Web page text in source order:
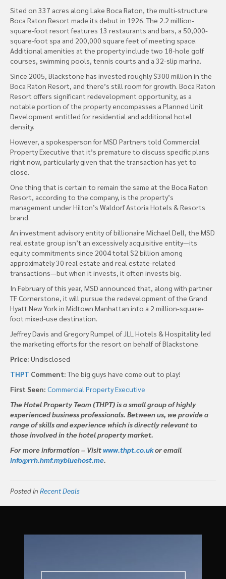
Sited on 337 acres along Lake Boca Raton, the multi-structure
Boca Raton Resort made its debut in 1926. The 2.2 million-
square-foot resort features 13 restaurants and bars, a 50,000-
square-foot spa and 200,000 square feet of meeting space.
Additional amenities at the property include two 18-hole golf
courses, swimming pools, tennis courts and a 32-slip marina.
Since 2005, Blackstone has invested roughly $300 million in the
Boca Raton Resort, and there’s still room for growth. Boca Raton
Resort offers significant redevelopment opportunity, as a
notable portion of the property encompasses a Planned Unit
Development entitled for residential and additional hotel
density.
However, a spokesperson for MSD Partners told Commercial
Property Executive that it’s premature to discuss specific plans
right now, particularly given that the transaction has yet to
close.
One thing that is certain to remain the same at the Boca Raton
Resort, according to the company, is the property’s
management under Hilton’s Waldorf Astoria Hotels & Resorts
brand.
An investment advisory entity of billionaire Michael Dell, the MSD
real estate group isn’t an excessively acquisitive entity—its
equity commitments since 2004 total $2 billion among
approximately 30 real estate and real estate-related
transactions—but when it invests, it often invests big.
In February of this year, MSD announced that, along with partner
TF Cornerstone, it will pursue the redevelopment of the Grand
Hyatt New York in Midtown Manhattan into a 2 million-square-
foot mixed-use destination.
Jeffrey Davis and Gregory Rumpel of JLL Hotels & Hospitality led
the marketing efforts for the resort on behalf of Blackstone.
Price: Undisclosed
THPT Comment:The big guys have come out to play!
First Seen: Commercial Property Executive
The Hotel Property Team (THPT) is a small group of highly
experienced business professionals. Between us, we provide a
range of skills and experience which is directly relevant to
those involved in the hotel property market.
For more information – Visitwww.thpt.co.ukor email
info@rrh.hmf.mybluehost.me.
Posted in Recent Deals